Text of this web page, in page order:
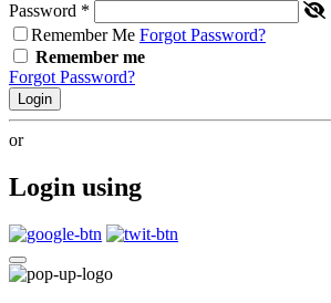
Password *
Remember Me Forgot Password?
Remember me
Forgot Password?
Login
or
Login using